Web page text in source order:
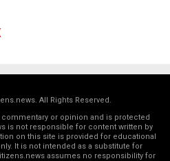
All Rights Reserved.
or opinion and is protected
is not responsible for content written by
on this site is provided for educational
It is not intended as a substitute for
assumes no responsibility for